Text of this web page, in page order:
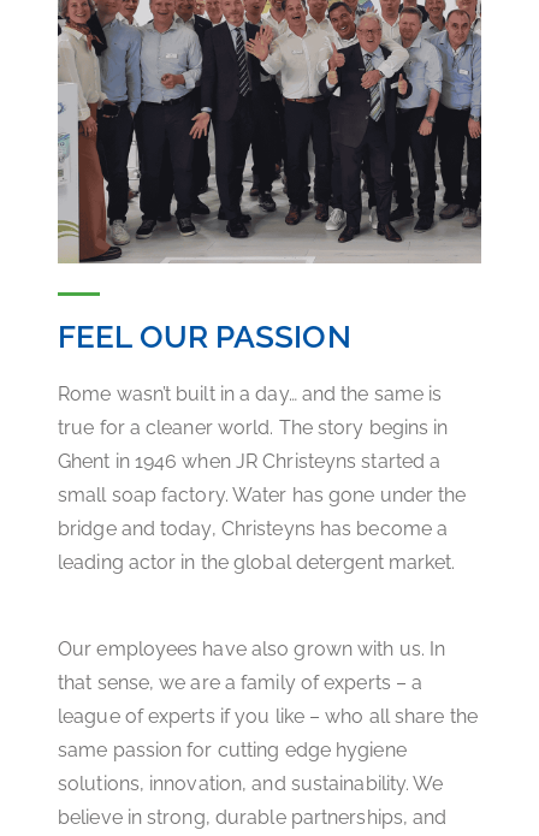
FEEL OUR PASSION
Rome wasn’t built in a day… and the same is
true for a cleaner world. The story begins in
Ghent in 1946 when JR Christeyns started a
small soap factory. Water has gone under the
bridge and today, Christeyns has become a
leading actor in the global detergent market.
Our employees have also grown with us. In
that sense, we are a family of experts – a
league of experts if you like – who all share the
same passion for cutting edge hygiene
solutions, innovation, and sustainability. We
believe in strong, durable partnerships, and